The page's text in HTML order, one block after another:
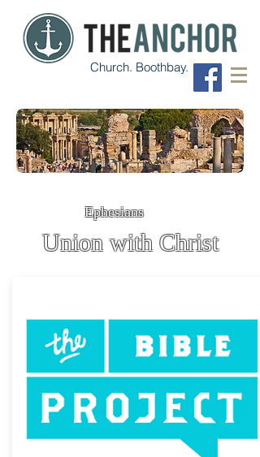
Church. Boothbay.
Ephesians
Union with Christ